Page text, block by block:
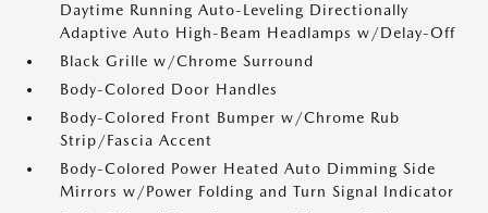
Daytime Running Auto-Leveling Directionally
Adaptive Auto High-Beam Headlamps w/Delay-Off
Black Grille w/Chrome Surround
Body-Colored Door Handles
Body-Colored Front Bumper w/Chrome Rub
Strip/Fascia Accent
Body-Colored Power Heated Auto Dimming Side
Mirrors w/Power Folding and Turn Signal Indicator